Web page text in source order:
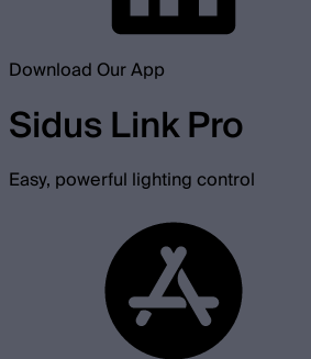
Download Our App
Sidus Link Pro
Easy, powerful lighting control